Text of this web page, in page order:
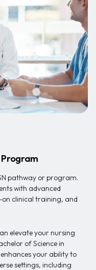
Program
pathway or program.
with advanced
clinical training, and
elevate your nursing
of Science in
your ability to
settings, including